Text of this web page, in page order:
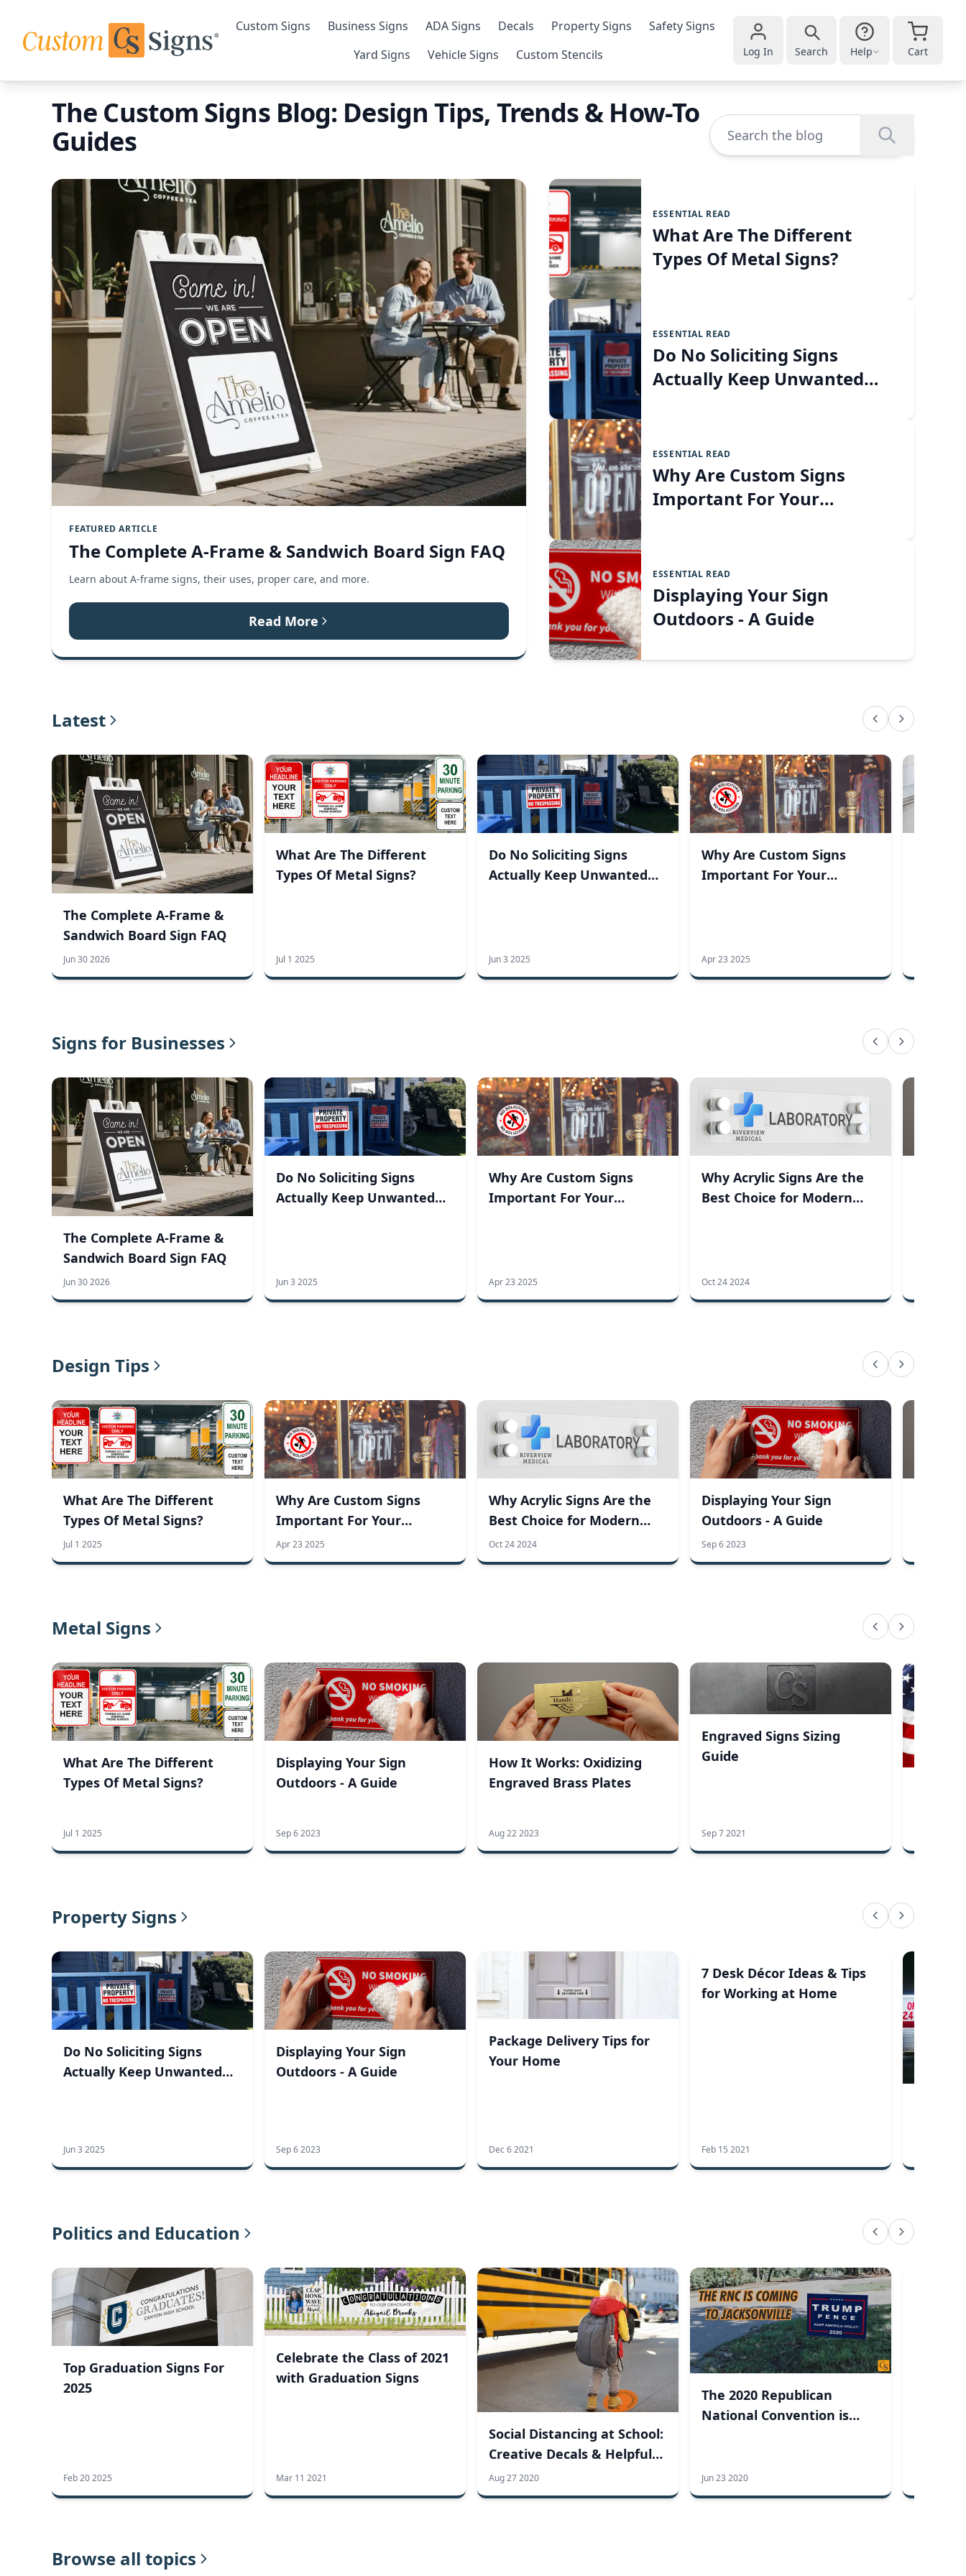
Custom Signs Business Signs ADA Signs Decals Property Signs
Safety Signs
Yard Signs
Vehicle Signs Custom Stencils Log In Search Help Cart
The Custom Signs Blog: Design Tips, Trends & How-To
Guides
ESSENTIAL READ
What Are The Different
Types Of Metal Signs?
ESSENTIAL READ
Do No Soliciting Signs
Actually Keep Unwanted
ESSENTIAL READ
Why Are Custom Signs
Important For Your
ESSENTIAL READ
Displaying Your Sign
Outdoors - A Guide
FEATURED ARTICLE
The Complete A-Frame & Sandwich Board Sign FAQ
Learn about A-frame signs, their uses, proper care, and more.
Read More
Latest
The Complete A-Frame &
Sandwich Board Sign FAQ
Jun 30 2026
What Are The Different
Types Of Metal Signs?
Jul 1 2025
Do No Soliciting Signs
Actually Keep Unwanted
Jun 3 2025
Why Are Custom Signs
Important For Your
Apr 23 2025
Signs for Businesses
The Complete A-Frame &
Sandwich Board Sign FAQ
Jun 30 2026
Do No Soliciting Signs
Actually Keep Unwanted
Jun 3 2025
Why Are Custom Signs
Important For Your
Apr 23 2025
Why Acrylic Signs Are the
Best Choice for Modern
Oct 24 2024
Design Tips
What Are The Different
Types Of Metal Signs?
Jul 1 2025
Why Are Custom Signs
Important For Your
Business?
Apr 23 2025
Why Acrylic Signs Are the
Best Choice for Modern
Businesses
Oct 24 2024
Displaying Your Sign
Outdoors - A Guide
Sep 6 2023
Metal Signs
What Are The Different
Types Of Metal Signs?
Jul 1 2025
Displaying Your Sign
Outdoors - A Guide
Sep 6 2023
How It Works: Oxidizing
Engraved Brass Plates
Aug 22 2023
Engraved Signs Sizing
Guide
Sep 7 2021
Property Signs
Do No Soliciting Signs
Actually Keep Unwanted
Jun 3 2025
Displaying Your Sign
Outdoors - A Guide
Sep 6 2023
Package Delivery Tips for
Your Home
Dec 6 2021
7 Desk Décor Ideas & Tips
for Working at Home
Feb 15 2021
Politics and Education
Top Graduation Signs For
2025
Feb 20 2025
Celebrate the Class of 2021
with Graduation Signs
Mar 11 2021
Social Distancing at School:
Creative Decals & Helpful
Tips
Aug 27 2020
The 2020 Republican
National Convention is
Jun 23 2020
Browse all topics